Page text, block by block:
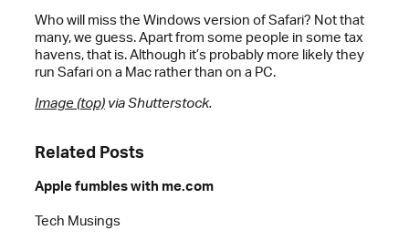
Who will miss the Windows version of Safari? Not that
many, we guess. Apart from some people in some tax
havens, that is. Although it’s probably more likely they
run Safari on a Mac rather than on a PC.
Image (top) via Shutterstock.
Related Posts
Apple fumbles with me.com
Tech Musings